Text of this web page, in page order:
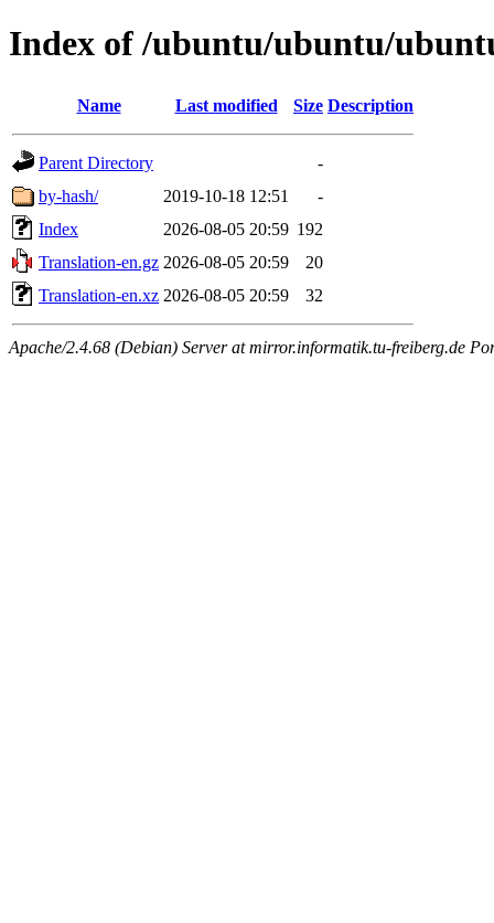
Index of /ubuntu/ubuntu/
Name Last modified Size Description
Parent Directory
-
by-hash/
2019-10-18 12:51
-
Index
2026-08-05 20:59 192
Translation-en.gz 2026-08-05 20:59
20
Translation-en.xz 2026-08-05 20:59 32
Apache/2.4.68 (Debian) Server at mirror.informatik.tu-freiberg.de